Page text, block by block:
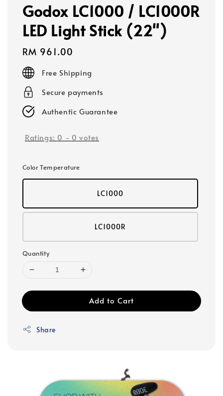
Godox LC1000 / LC1000R
LED Light Stick (22")
Regular
price
RM 961.00
Free Shipping
Secure payments
Authentic Guarantee
Ratings: 0 - 0 votes
Color Temperature
LC1000
LC1000R
Quantity
Add to Cart
Share